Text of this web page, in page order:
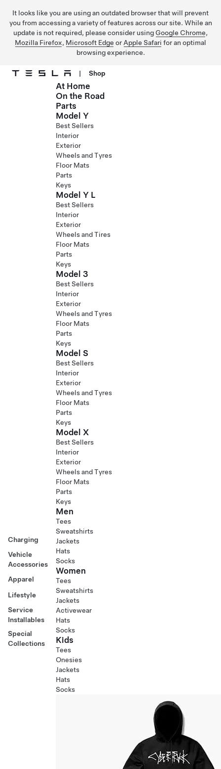
It looks like you are using an outdated browser that will prevent
you from accessing a variety of features across our site. While an
update is not required, please consider using Google Chrome,
Mozilla Firefox, Microsoft Edge or Apple Safari for an optimal
browsing experience.
Skip to main content
| Shop
Charging
Vehicle
Accessories
Apparel
Lifestyle
Service
Installables
Special
Collections
At Home
On the Road
Parts
Model Y
Best Sellers
Interior
Exterior
Wheels and Tyres
Floor Mats
Parts
Keys
Model Y L
Best Sellers
Interior
Exterior
Wheels and Tires
Floor Mats
Parts
Keys
Model 3
Best Sellers
Interior
Exterior
Wheels and Tyres
Floor Mats
Parts
Keys
Model S
Best Sellers
Interior
Exterior
Wheels and Tyres
Floor Mats
Parts
Keys
Model X
Best Sellers
Interior
Exterior
Wheels and Tyres
Floor Mats
Parts
Keys
Men
Tees
Sweatshirts
Jackets
Hats
Socks
Women
Tees
Sweatshirts
Jackets
Activewear
Hats
Socks
Kids
Tees
Onesies
Jackets
Hats
Socks